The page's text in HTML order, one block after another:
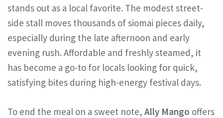
stands out as a local favorite. The modest street-
side stall moves thousands of siomai pieces daily,
especially during the late afternoon and early
evening rush. Affordable and freshly steamed, it
has become a go-to for locals looking for quick,
satisfying bites during high-energy festival days.
To end the meal on a sweet note, Ally Mango offers